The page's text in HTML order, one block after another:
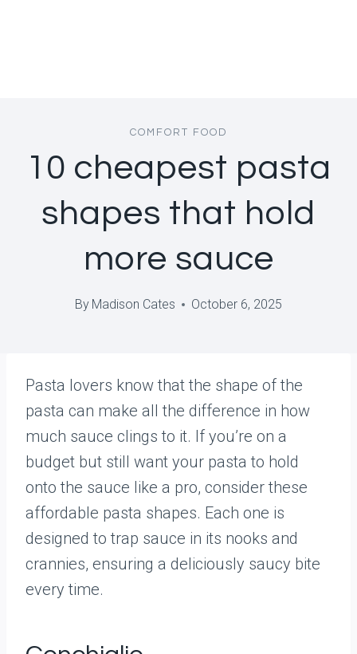
COMFORT FOOD
10 cheapest pasta
shapes that hold
more sauce
By Madison Cates October 6, 2025
Pasta lovers know that the shape of the
pasta can make all the difference in how
much sauce clings to it. If you’re on a
budget but still want your pasta to hold
onto the sauce like a pro, consider these
affordable pasta shapes. Each one is
designed to trap sauce in its nooks and
crannies, ensuring a deliciously saucy bite
every time.